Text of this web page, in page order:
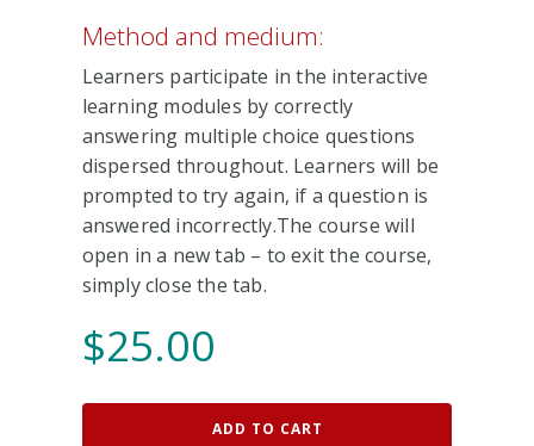
Method and medium:
Learners participate in the interactive
learning modules by correctly
answering multiple choice questions
dispersed throughout. Learners will be
prompted to try again, if a question is
answered incorrectly.The course will
open in a new tab – to exit the course,
simply close the tab.
$25.00
ADD TO CART